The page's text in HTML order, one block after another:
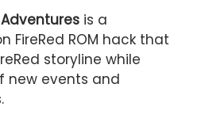
is a
FireRed ROM hack that
storyline while
new events and